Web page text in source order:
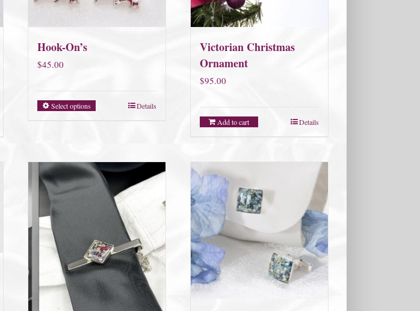
Hook-On’s
$45.00
Select options Details
Victorian Christmas
Ornament
$95.00
Add to cart Details